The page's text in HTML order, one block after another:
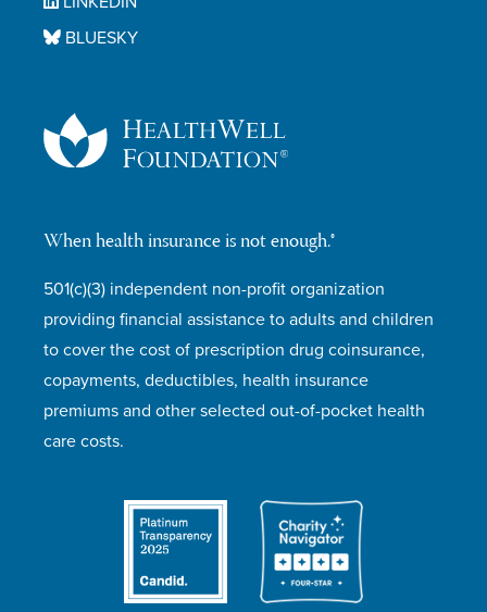
When health insurance is not enough.®
501(c)(3) independent non-profit organization
providing financial assistance to adults and children
to cover the cost of prescription drug coinsurance,
copayments, deductibles, health insurance
premiums and other selected out-of-pocket health
care costs.
BLUESKY